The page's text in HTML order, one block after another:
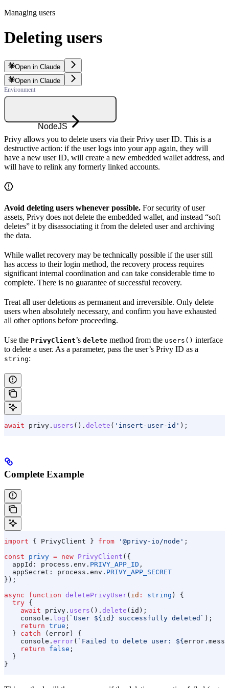
Managing users
Deleting users
Open in Claude
Open in Claude
NodeJS
Privy allows you to delete users via their Privy user ID. This is a
destructive action: if the user logs into your app again, they will
have a new user ID, will create a new embedded wallet address, and
will have to relink any formerly linked accounts.
Avoid deleting users whenever possible. For security of user
assets, Privy does not delete the embedded wallet, and instead “soft
deletes” it by disassociating it from the deleted user and archiving
the data.
While wallet recovery may be technically possible if the user still
has access to their login method, the recovery process requires
significant internal coordination and can take considerable time to
complete. There is no guarantee of successful recovery.
Treat all user deletions as permanent and irreversible. Only delete
users when absolutely necessary, and confirm you have exhausted
all other options before proceeding.
Use the PrivyClient’s delete method from the users() interface
to delete a user. As a parameter, pass the user’s Privy ID as a
string:
await privy . users (). delete ( 'insert-user-id' );
Complete Example
import { PrivyClient } from '@privy-io/node' ;
const privy = new PrivyClient ({
  appId:
process . env . PRIVY_APP_ID ,
  appSecret:
process . env . PRIVY_APP_SECRET
});
async function deletePrivyUser( id : string ) {
  try
{
    await
privy . users (). delete ( id );
    console
. log ( `User ${ id } successfully deleted` );
    return
true ;
  }
catch ( error ) {
    console
. error( `Failed to delete user: ${ error .
    return
false ;
  }
}